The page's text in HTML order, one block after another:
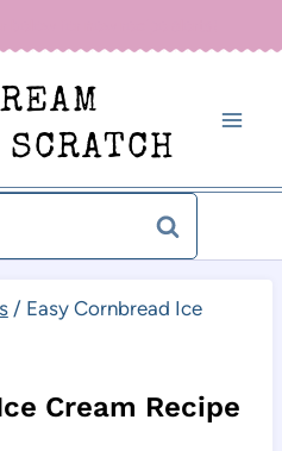
/ Easy Cornbread Ice
Cream Recipe